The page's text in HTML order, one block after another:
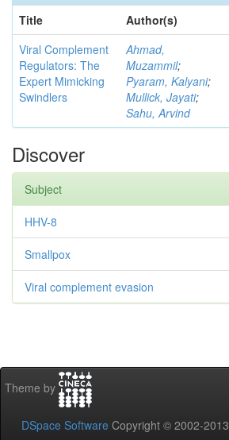
Title
Author(s)
Viral Complement
Regulators: The
Expert Mimicking
Swindlers
Ahmad,
Muzammil;
Pyaram, Kalyani;
Mullick, Jayati;
Sahu, Arvind
Discover
Subject
HHV-8
Smallpox
Viral complement evasion
Theme by
DSpace Software Copyright © 2002-2013